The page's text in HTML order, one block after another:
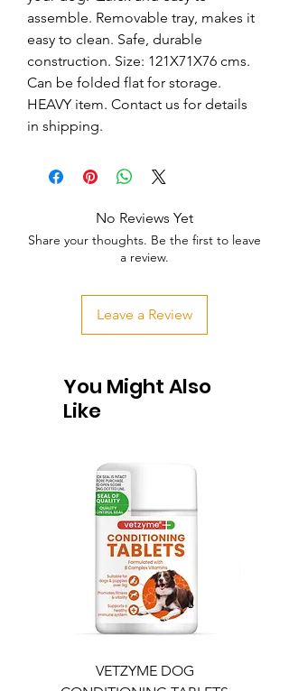
assemble. Removable tray, makes it
easy to clean. Safe, durable
construction. Size: 121X71X76 cms.
Can be folded flat for storage.
HEAVY item. Contact us for details
in shipping.
No Reviews Yet
Share your thoughts. Be the first to leave
a review.
Leave a Review
You Might Also
Like
VETZYME DOG